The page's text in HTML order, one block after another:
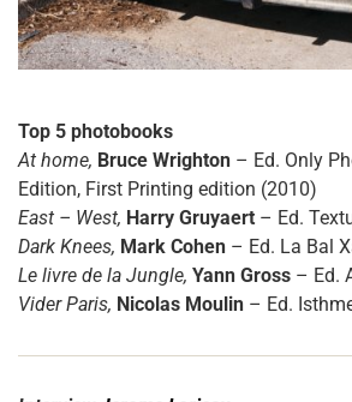
Top 5 photobooks
At home, Bruce Wrighton – Ed. Only
Edition, First Printing edition (2010)
East – West, Harry Gruyaert – Ed.
Dark Knees, Mark Cohen – Ed. La Bal
Le livre de la Jungle, Yann Gross – Ed.
Vider Paris, Nicolas Moulin – Ed.